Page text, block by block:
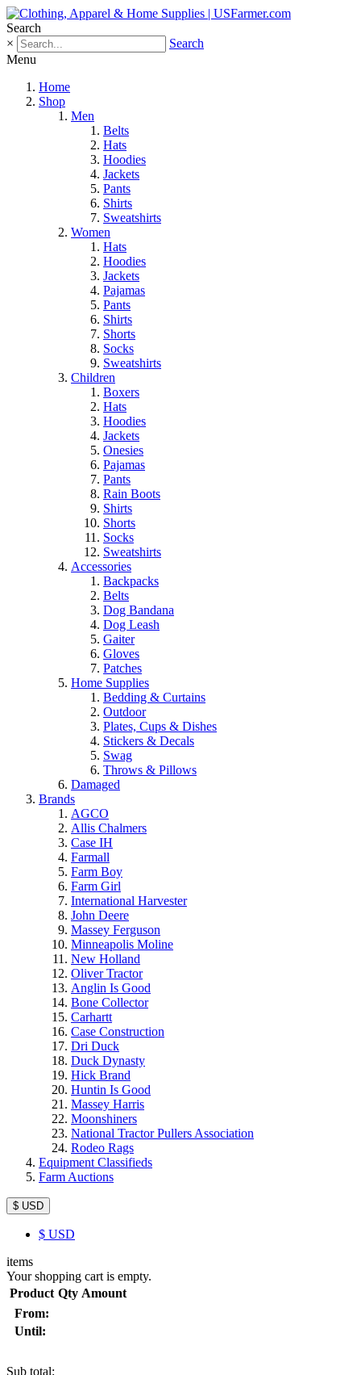
Search
×
Search
Menu
Home
Shop
Men
Belts
Hats
Hoodies
Jackets
Pants
Shirts
Sweatshirts
Women
Hats
Hoodies
Jackets
Pajamas
Pants
Shirts
Shorts
Socks
Sweatshirts
Children
Boxers
Hats
Hoodies
Jackets
Onesies
Pajamas
Pants
Rain Boots
Shirts
Shorts
Socks
Sweatshirts
Accessories
Backpacks
Belts
Dog Bandana
Dog Leash
Gaiter
Gloves
Patches
Home Supplies
Bedding & Curtains
Outdoor
Plates, Cups & Dishes
Stickers & Decals
Swag
Throws & Pillows
Damaged
Brands
AGCO
Allis Chalmers
Case IH
Farmall
Farm Boy
Farm Girl
International Harvester
John Deere
Massey Ferguson
Minneapolis Moline
New Holland
Oliver Tractor
Anglin Is Good
Bone Collector
Carhartt
Case Construction
Dri Duck
Duck Dynasty
Hick Brand
Huntin Is Good
Massey Harris
Moonshiners
National Tractor Pullers Association
Rodeo Rags
Equipment Classifieds
Farm Auctions
$ USD
$ USD
items
Your shopping cart is empty.
Product Qty Amount
From:
Until:
Sub total: